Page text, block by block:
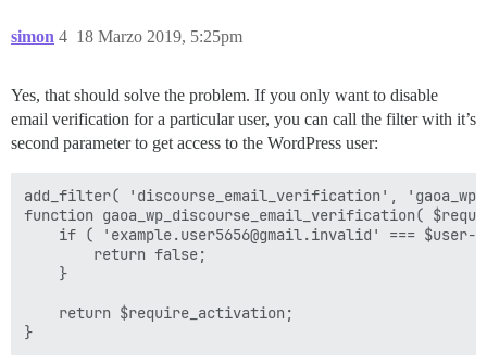
simon 18 Marzo 2019, 5:25pm
4
Yes, that should solve the problem. If you only want to disable
email verification for a particular user, you can call the filter with it’s
second parameter to get access to the WordPress user:
add_filter( 'discourse_email_verification',
function gaoa_wp_discourse_email_verification(
if ( 'example.user5656@gmail.invalid' === $user-
        return false;
    }
    return $require_activation;